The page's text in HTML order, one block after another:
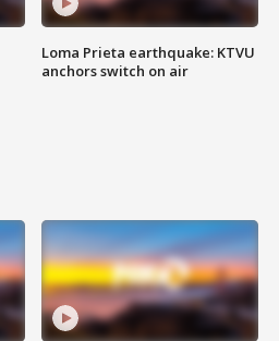
Loma Prieta earthquake: KTVU
anchors switch on air